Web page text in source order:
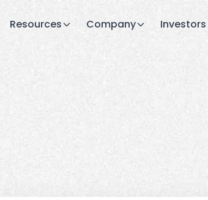
Resources Company Investors